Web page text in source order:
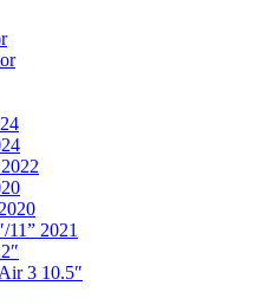
11” 2021
3 10.5″